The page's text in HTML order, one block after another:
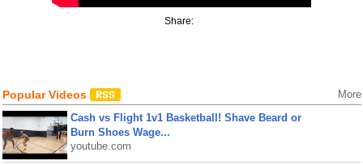
Share:
Popular Videos More
Cash vs Flight 1v1 Basketball! Shave Beard or
Burn Shoes Wage...
youtube.com